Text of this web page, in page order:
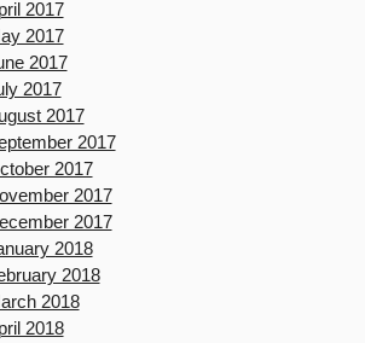
2017
2017
2017
2017
2017
2017
2017
2017
2017
2018
2018
2018
2018